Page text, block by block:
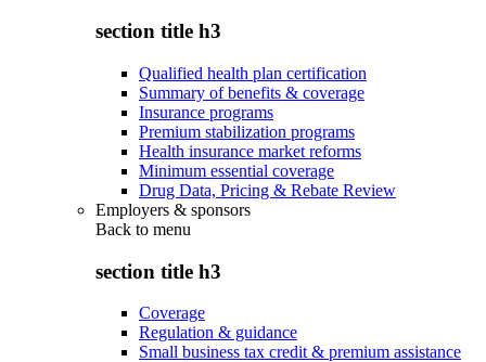
section title h3
Qualified health plan certification
Summary of benefits & coverage
Insurance programs
Premium stabilization programs
Health insurance market reforms
Minimum essential coverage
Drug Data, Pricing & Rebate Review
Employers & sponsors
Back to menu
section title h3
Coverage
Regulation & guidance
Small business tax credit & premium assistance